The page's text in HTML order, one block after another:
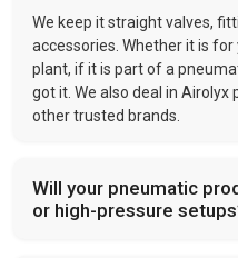
We keep it straight valves,
accessories. Whether it is
plant, if it is part of a
got it. We also deal in
other trusted brands.
Will your pneumatic
or high-pressure